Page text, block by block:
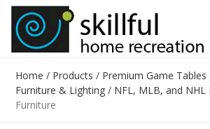
Home / Products / Premium Game Tables
Furniture & Lighting / NFL, MLB, and NHL
Furniture